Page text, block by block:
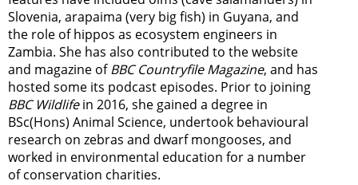
Slovenia, arapaima (very big fish) in Guyana, and
the role of hippos as ecosystem engineers in
Zambia. She has also contributed to the website
and magazine ofBBC Countryfile Magazine, and has
hosted some its podcast episodes. Prior to joining
BBC Wildlifein 2016, she gained a degree in
BSc(Hons) Animal Science, undertook behavioural
research on zebras and dwarf mongooses, and
worked in environmental education for a number
of conservation charities.